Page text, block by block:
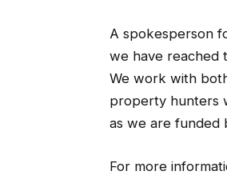
A spokesperson
we have reached
We work with
property hunters
as we are funded
For more